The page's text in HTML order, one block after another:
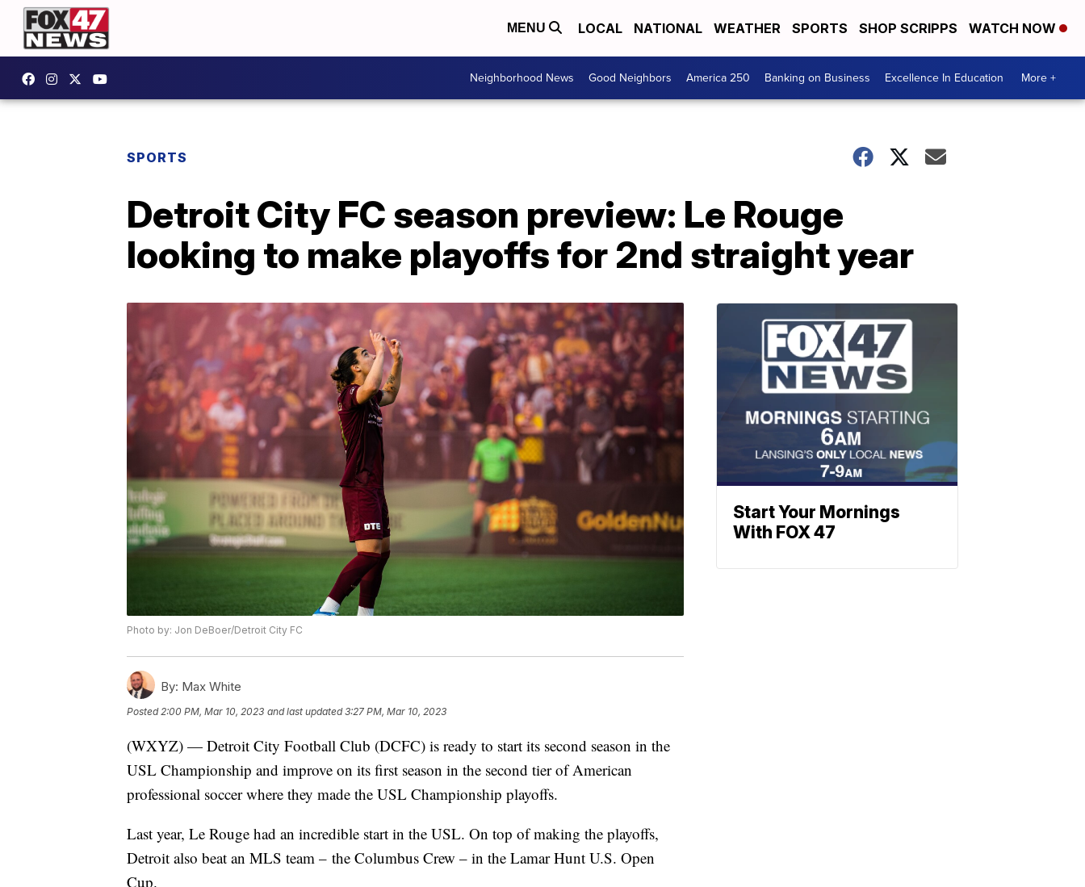
MENU LOCAL NATIONAL WEATHER SPORTS SHOP SCRIPPS WATCH NOW
Neighborhood News Good Neighbors America 250 Banking on Business Excellence In Education More +
SPORTS
Detroit City FC season preview: Le Rouge
looking to make playoffs for 2nd straight year
Photo by: Jon DeBoer/Detroit City FC
By: Max White
Posted2:00 PM, Mar 10, 2023 and last updated 3:27 PM, Mar 10, 2023
(WXYZ) — Detroit City Football Club (DCFC) is ready to start its second season in the
USL Championship and improve on its first season in the second tier of American
professional soccer where they made the USL Championship playoffs.
Last year, Le Rouge had an incredible start in the USL. On top of making the playoffs,
Detroit also beat an MLS team – the Columbus Crew – in the Lamar Hunt U.S. Open
Cup.
Start Your Mornings
With FOX 47